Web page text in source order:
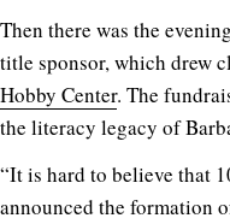
Then there was the
title sponsor, which drew
Hobby Center. The
the literacy legacy of
“It is hard to believe that
announced the formation